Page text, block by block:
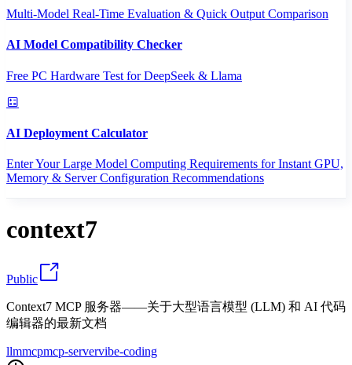
Multi-Model Real-Time Evaluation & Quick Output Comparison
AI Model Compatibility Checker
Free PC Hardware Test for DeepSeek & Llama
AI Deployment Calculator
Enter Your Large Model Computing Requirements for Instant GPU,
Memory & Server Configuration Recommendations
context7
Public
Context7 MCP 服务器——关于大型语言模型 (LLM) 和 AI 代码
编辑器的最新文档
llmmcpmcp-servervibe-coding